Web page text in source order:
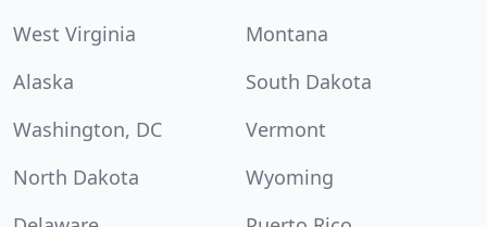
West Virginia
Montana
Alaska
South Dakota
Washington, DC
Vermont
North Dakota
Wyoming